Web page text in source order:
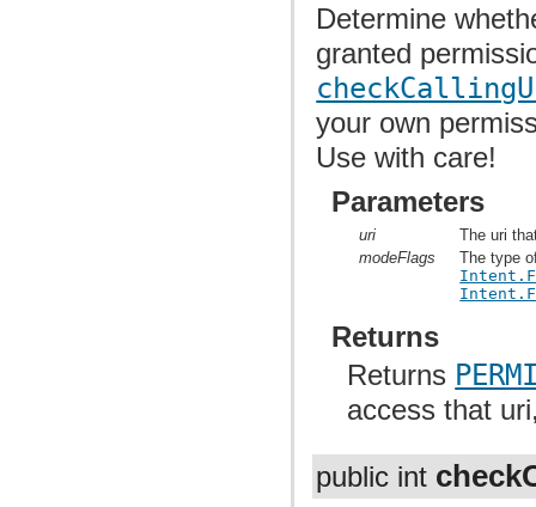
Determine
granted
your own
Use with care!
Parameters
uri
The uri
modeFlags
The type
Returns
Returns
access that
public int